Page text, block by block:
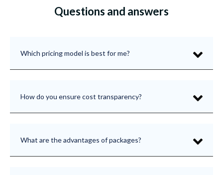
Questions and answers
Which pricing model is best for me?
How do you ensure cost transparency?
What are the advantages of packages?